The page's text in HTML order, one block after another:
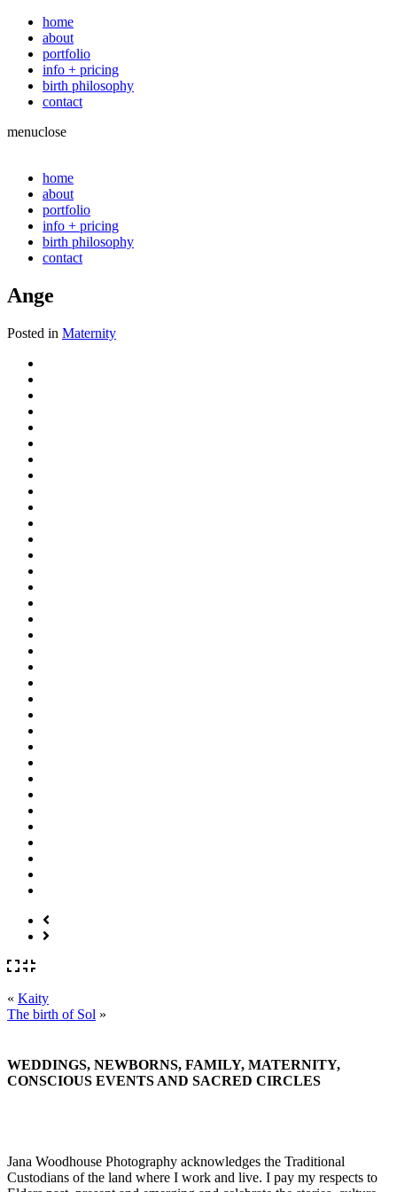
home
about
portfolio
info + pricing
birth philosophy
contact
menuclose
home
about
portfolio
info + pricing
birth philosophy
contact
Ange
Posted in Maternity
« Kaity
The birth of Sol »
WEDDINGS, NEWBORNS, FAMILY, MATERNITY,
CONSCIOUS EVENTS AND SACRED CIRCLES
Jana Woodhouse Photography acknowledges the Traditional
Custodians of the land where I work and live. I pay my respects to